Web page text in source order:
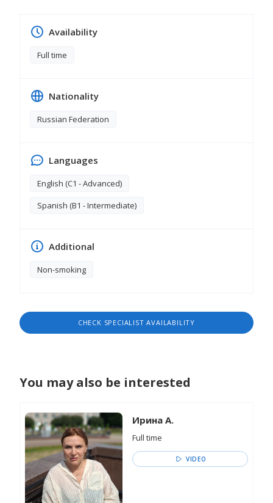
Availability
Full time
Nationality
Russian Federation
Languages
English (C1 - Advanced)
Spanish (B1 - Intermediate)
Additional
Non-smoking
CHECK SPECIALIST AVAILABILITY
You may also be interested
Ирина А.
Full time
VIDEO